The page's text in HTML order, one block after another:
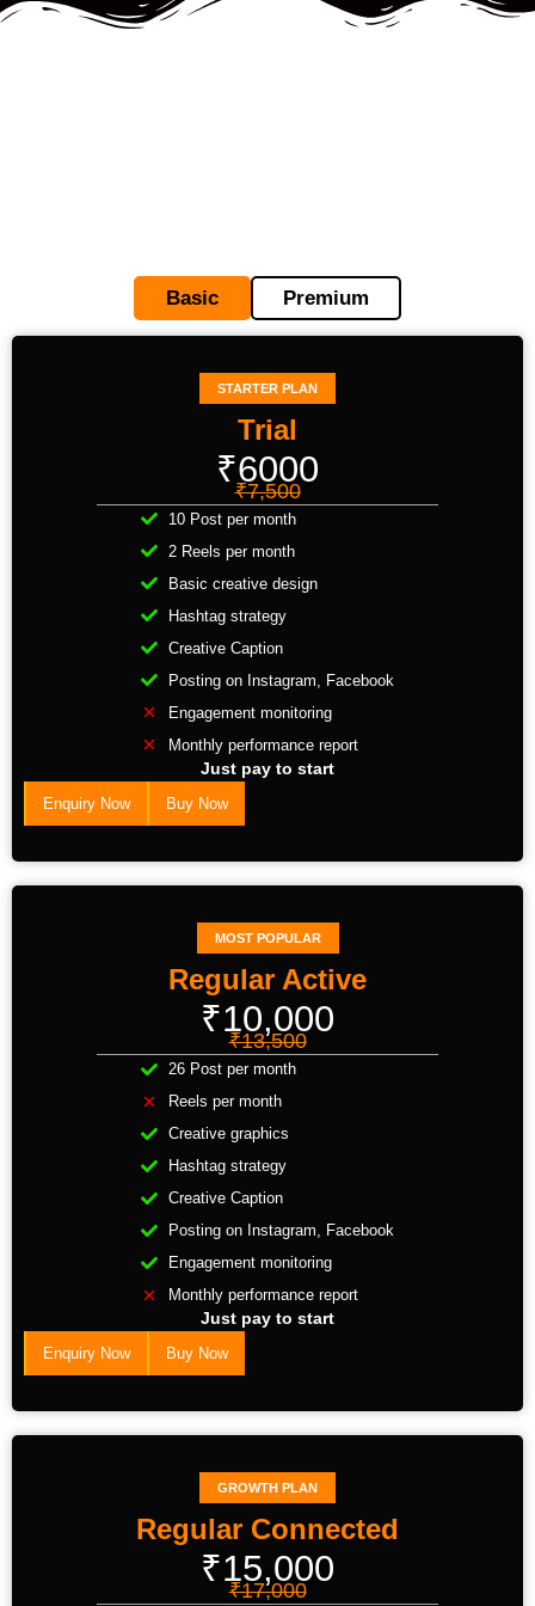
Basic Premium
STARTER PLAN
Trial
₹6000
₹7,500
10 Post per month
2 Reels per month
Basic creative design
Hashtag strategy
Creative Caption
Posting on Instagram, Facebook
Engagement monitoring
Monthly performance report
Just pay to start
Enquiry Now Buy Now
MOST POPULAR
Regular Active
₹10,000
₹13,500
26 Post per month
Reels per month
Creative graphics
Hashtag strategy
Creative Caption
Posting on Instagram, Facebook
Engagement monitoring
Monthly performance report
Just pay to start
Enquiry Now Buy Now
GROWTH PLAN
Regular Connected
₹15,000
₹17,000